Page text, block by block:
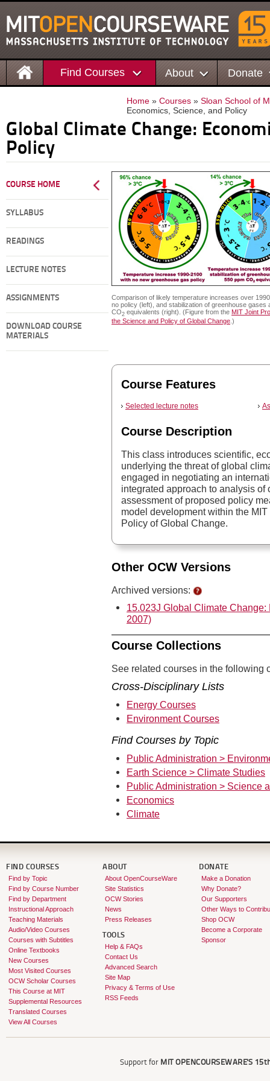
Find Courses About Donate
Home » Courses » Sloan School of
Economics, Science, and Policy
Global Climate Change:
Policy
COURSE HOME
SYLLABUS
READINGS
LECTURE NOTES
ASSIGNMENTS
DOWNLOAD COURSE
MATERIALS
Comparison of likely temperature increases over
no policy (left), and stabilization of greenhouse gases
CO2 equivalents (right). (Figure from the MIT Joint
the Science and Policy of Global Change .)
Course Features
Selected lecture notes
Course Description
This class introduces scientific,
underlying the threat of global
engaged in negotiating an
integrated approach to analysis
assessment of proposed policy
model development within the
Policy of Global Change.
Other OCW Versions
Archived versions:
15.023J Global Climate
2007)
Course Collections
See related courses in the following
Cross-Disciplinary Lists
Energy Courses
Environment Courses
Find Courses by Topic
Public Administration >
Earth Science > Climate Studies
Public Administration > Science
Economics
Climate
FIND COURSES
Find by Topic
Find by Course Number
Find by Department
Instructional Approach
Teaching Materials
Audio/Video Courses
Courses with Subtitles
Online Textbooks
New Courses
Most Visited Courses
OCW Scholar Courses
This Course at MIT
Supplemental Resources
Translated Courses
View All Courses
ABOUT
About OpenCourseWare
Site Statistics
OCW Stories
News
Press Releases
TOOLS
Help & FAQs
Contact Us
Advanced Search
Site Map
Privacy & Terms of Use
RSS Feeds
DONATE
Make a Donation
Why Donate?
Our Supporters
Other Ways to
Shop OCW
Become a Corporate
Sponsor
Support for MIT OPENCOURSEWARE'S